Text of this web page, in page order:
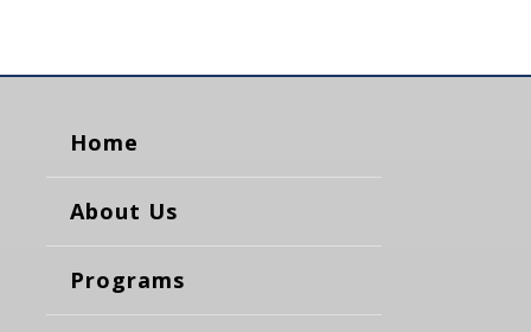
Home
About Us
Programs